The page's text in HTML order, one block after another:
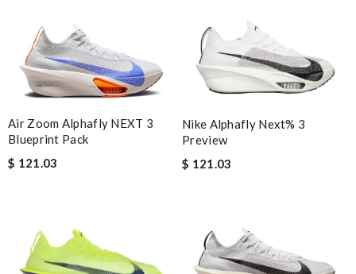
Air Zoom Alphafly NEXT 3
Blueprint Pack
$ 121.03
Nike Alphafly Next% 3
Preview
$ 121.03